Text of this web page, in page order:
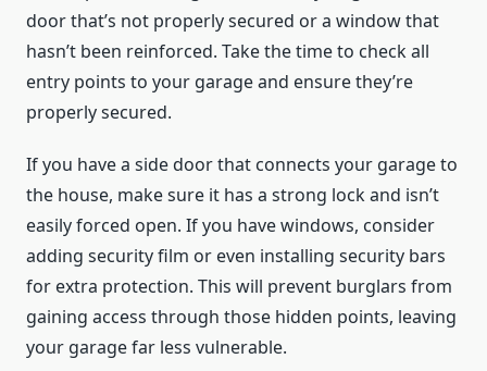
door that’s not properly secured or a window that
hasn’t been reinforced. Take the time to check all
entry points to your garage and ensure they’re
properly secured.
If you have a side door that connects your garage to
the house, make sure it has a strong lock and isn’t
easily forced open. If you have windows, consider
adding security film or even installing security bars
for extra protection. This will prevent burglars from
gaining access through those hidden points, leaving
your garage far less vulnerable.